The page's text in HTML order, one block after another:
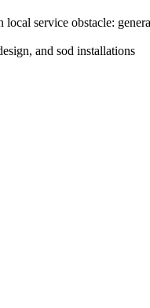
service obstacle:
and sod installations